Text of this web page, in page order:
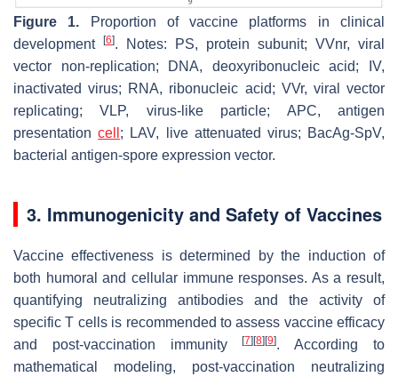
Figure 1. Proportion of vaccine platforms in clinical
development [6]. Notes: PS, protein subunit; VVnr, viral
vector non-replication; DNA, deoxyribonucleic acid; IV,
inactivated virus; RNA, ribonucleic acid; VVr, viral vector
replicating; VLP, virus-like particle; APC, antigen
presentationcell ; LAV, live attenuated virus; BacAg-SpV,
bacterial antigen-spore expression vector.
3. Immunogenicity and Safety of Vaccines
Vaccine effectiveness is determined by the induction of
both humoral and cellular immune responses. As a result,
quantifying neutralizing antibodies and the activity of
specific T cells is recommended to assess vaccine efficacy
and post-vaccination immunity[7][8][9]. According to
mathematical modeling, post-vaccination neutralizing